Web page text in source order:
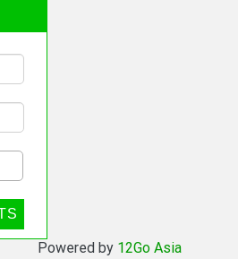
Powered by 12Go Asia